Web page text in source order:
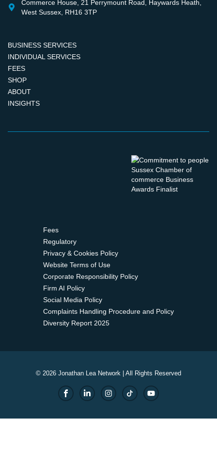
Commerce House, 21 Perrymount Road, Haywards Heath,
West Sussex, RH16 3TP
BUSINESS SERVICES
INDIVIDUAL SERVICES
FEES
SHOP
ABOUT
INSIGHTS
Fees
Regulatory
Privacy & Cookies Policy
Website Terms of Use
Corporate Responsibility Policy
Firm AI Policy
Social Media Policy
Complaints Handling Procedure and Policy
Diversity Report 2025
© 2026 Jonathan Lea Network | All Rights Reserved